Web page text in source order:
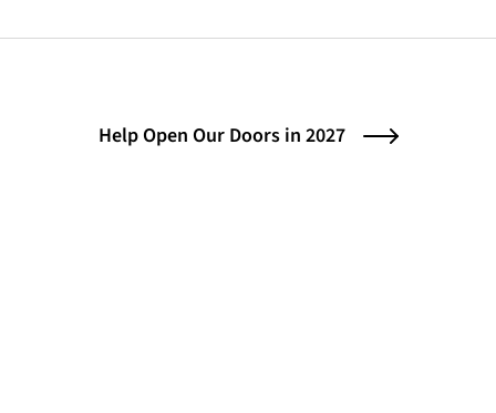
Help Open Our Doors in 2027